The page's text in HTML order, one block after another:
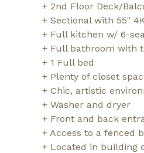
+ 2nd Floor Deck/
+ Sectional with 55"
+ Full kitchen w/ 6-
+ Full bathroom with
+ 1 Full bed
+ Plenty of closet
+ Chic, artistic
+ Washer and dryer
+ Front and back
+ Access to a fenced
+ Located in building